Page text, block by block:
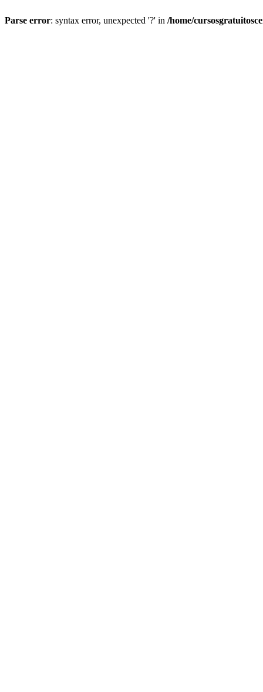
Parse error: syntax error, unexpected '?' in /home/